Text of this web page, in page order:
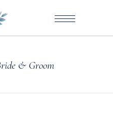
& Groom